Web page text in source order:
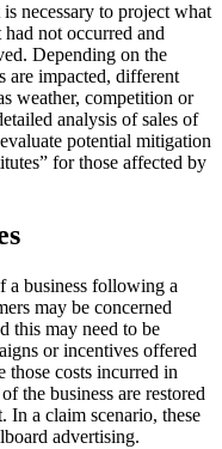
necessary to project what
not occurred and
Depending on the
are impacted, different
weather, competition or
analysis of sales of
potential mitigation
for those affected by
a business following a
may be concerned
this may need to be
or incentives offered
those costs incurred in
the business are restored
In a claim scenario, these
advertising.